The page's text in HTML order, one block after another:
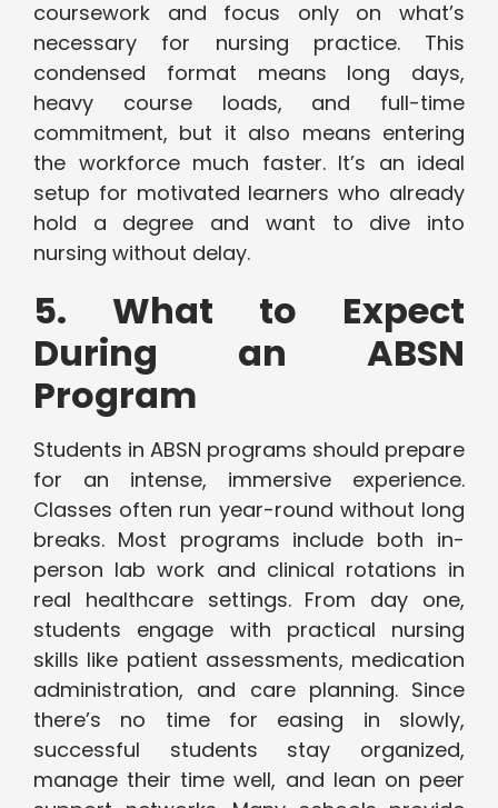
coursework and focus only on what’s
necessary for nursing practice. This
condensed format means long days,
heavy course loads, and full-time
commitment, but it also means entering
the workforce much faster. It’s an ideal
setup for motivated learners who already
hold a degree and want to dive into
nursing without delay.
5. What to Expect
During an ABSN
Program
Students in ABSN programs should prepare
for an intense, immersive experience.
Classes often run year-round without long
breaks. Most programs include both in-
person lab work and clinical rotations in
real healthcare settings. From day one,
students engage with practical nursing
skills like patient assessments, medication
administration, and care planning. Since
there’s no time for easing in slowly,
successful students stay organized,
manage their time well, and lean on peer